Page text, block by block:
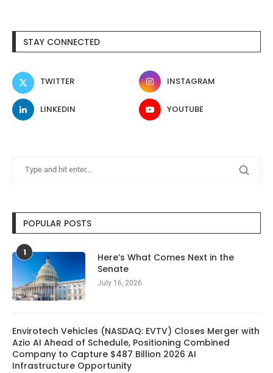
STAY CONNECTED
TWITTER INSTAGRAM
LINKEDIN YOUTUBE
POPULAR POSTS
1
Here’s What Comes Next in the
Senate
July 16, 2026
Envirotech Vehicles (NASDAQ: EVTV) Closes Merger with
Azio AI Ahead of Schedule, Positioning Combined
Company to Capture $487 Billion 2026 AI
Infrastructure Opportunity